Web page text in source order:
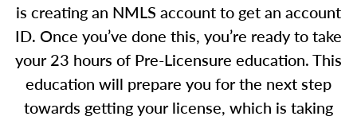
is creating an NMLS account to get an account
ID. Once you’ve done this, you’re ready to take
your 23 hours of Pre-Licensure education. This
education will prepare you for the next step
towards getting your license, which is taking